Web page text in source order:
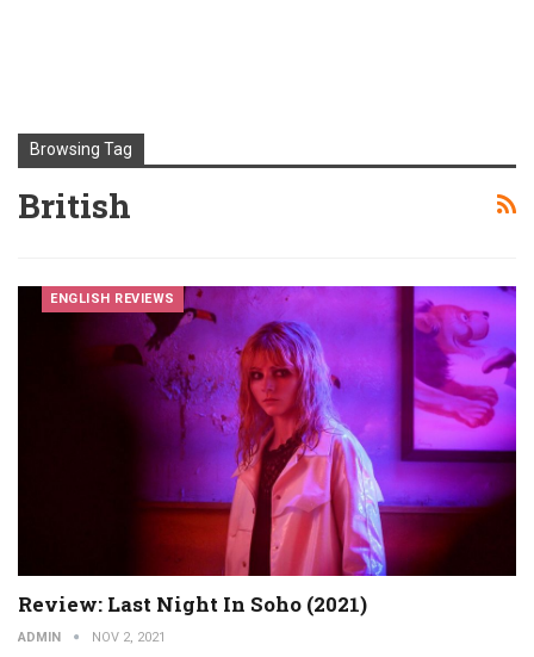
Browsing Tag
British
ENGLISH REVIEWS
Review: Last Night In Soho (2021)
ADMIN NOV 2, 2021